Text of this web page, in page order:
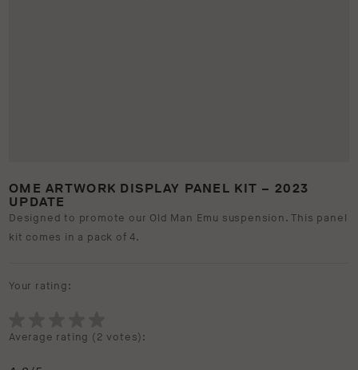
OME ARTWORK DISPLAY PANEL KIT – 2023
UPDATE
Designed to promote our Old Man Emu suspension. This panel
kit comes in a pack of 4.
Your rating:
Average rating (2 votes):